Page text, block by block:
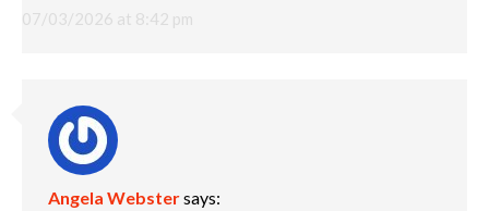
07/03/2026 at 8:42 pm
Angela Webstersays: